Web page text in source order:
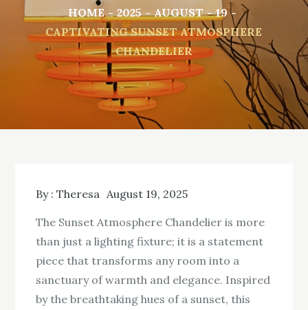
HOME 2025 AUGUST
19
CAPTIVATING SUNSET ATMOSPHERE
CHANDELIER
By :Theresa August 19, 2025
The Sunset Atmosphere Chandelier is more
than just a lighting fixture; it is a statement
piece that transforms any room into a
sanctuary of warmth and elegance. Inspired
by the breathtaking hues of a sunset, this